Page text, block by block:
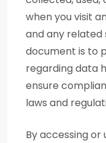
when you visit
and any related
document is to
regarding data
ensure
laws and
By accessing or